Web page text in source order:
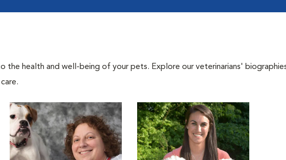
the health and well-being of your pets. Explore our veterinarians'